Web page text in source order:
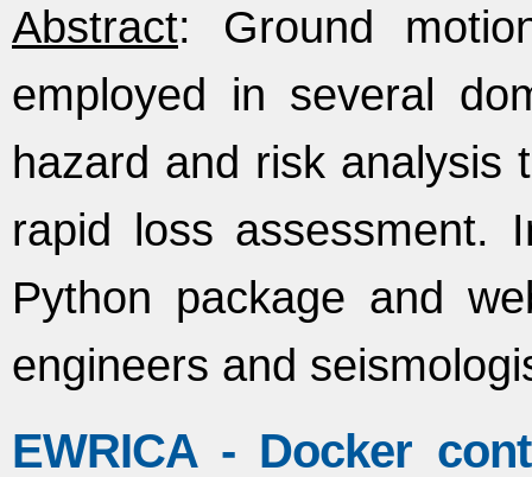
Abstract: Ground
employed in several
hazard and risk analysis
rapid loss assessment.
Python package and
engineers and
EWRICA - Docker